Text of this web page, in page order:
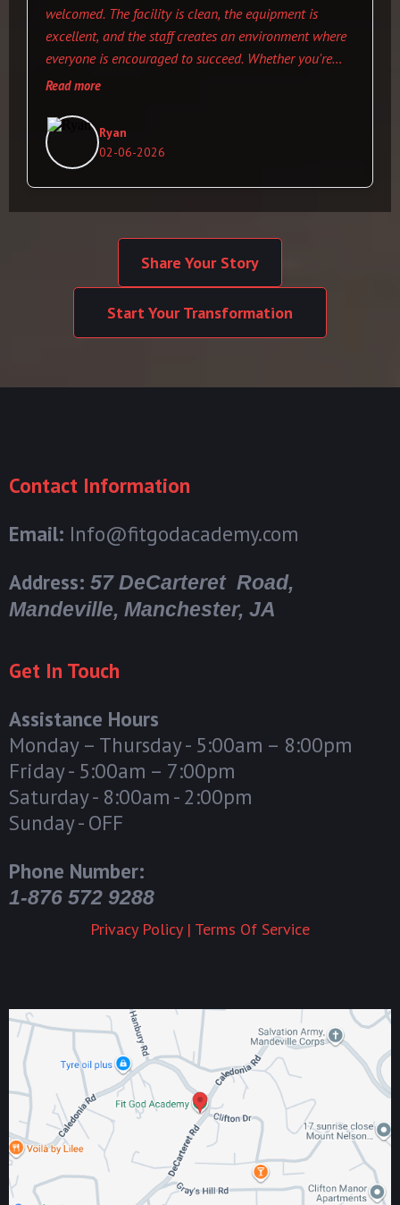
welcomed. The facility is clean, the equipment is
excellent, and the staff creates an environment where
everyone is encouraged to succeed. Whether you're
just starting your fitness journey or looking to take
Read more
Ryan
02-06-2026
Share Your Story
Start Your Transformation
Contact Information
Email: Info@fitgodacademy.com
Address: 57 DeCarteret Road,
Mandeville, Manchester, JA
Get In Touch
Assistance Hours
Monday – Thursday - 5:00am – 8:00pm
Friday - 5:00am – 7:00pm
Saturday - 8:00am - 2:00pm
Sunday - OFF
Phone Number:
1-876 572 9288
Privacy Policy| Terms Of Service